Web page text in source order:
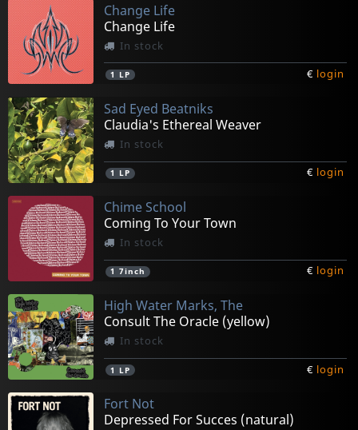
Change Life
Change Life
In stock
1 LP € login
Sad Eyed Beatniks
Claudia's Ethereal Weaver
In stock
1 LP € login
Chime School
Coming To Your Town
In stock
1 7inch € login
High Water Marks, The
Consult The Oracle (yellow)
In stock
1 LP € login
Fort Not
Depressed For Succes (natural)